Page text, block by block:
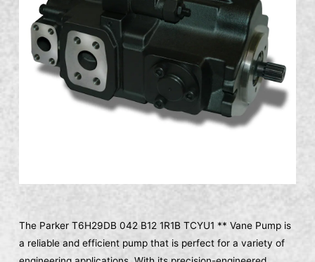
The Parker T6H29DB 042 B12 1R1B TCYU1 ** Vane Pump is
a reliable and efficient pump that is perfect for a variety of